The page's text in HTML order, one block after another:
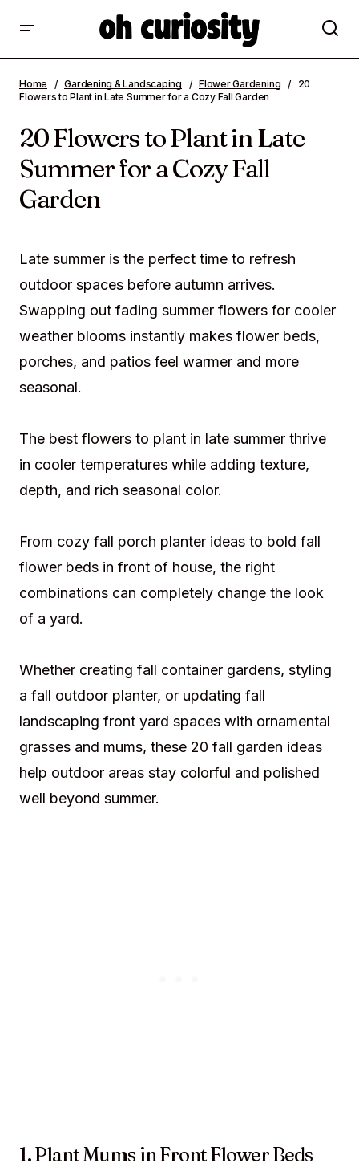
Cozy Fall Garden
Home Gardening & Landscaping Flower Gardening
20
Flowers to Plant in Late Summer for a Cozy Fall Garden
20 Flowers to Plant in Late
Summer for a Cozy Fall
Garden
Late summer is the perfect time to refresh
outdoor spaces before autumn arrives.
Swapping out fading summer flowers for cooler
weather blooms instantly makes flower beds,
porches, and patios feel warmer and more
seasonal.
The best flowers to plant in late summer thrive
in cooler temperatures while adding texture,
depth, and rich seasonal color.
From cozy fall porch planter ideas to bold fall
flower beds in front of house, the right
combinations can completely change the look
of a yard.
Whether creating fall container gardens, styling
a fall outdoor planter, or updating fall
landscaping front yard spaces with ornamental
grasses and mums, these 20 fall garden ideas
help outdoor areas stay colorful and polished
well beyond summer.
1. Plant Mums in Front Flower Beds